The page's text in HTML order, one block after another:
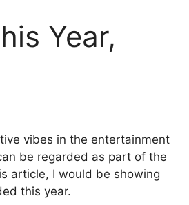
Year,
vibes in the entertainment
be regarded as part of the
article, I would be showing
this year.